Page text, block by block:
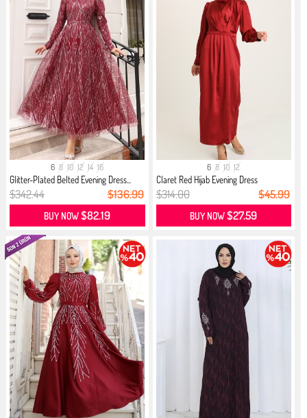
6 8 10 12 14 16
Glitter-Plated Belted Evening Dress...
$342.44 $136.99
BUY NOW$82.19
6 8 10 12
Claret Red Hijab Evening Dress
$314.00 $45.99
BUY NOW$27.59